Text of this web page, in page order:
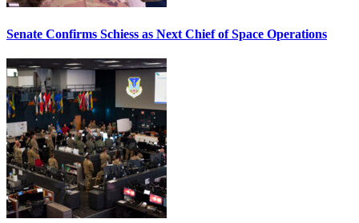
Senate Confirms Schiess as Next Chief of Space Operations